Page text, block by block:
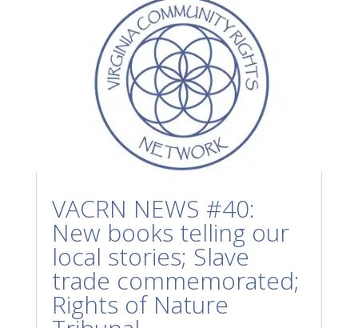
VACRN NEWS #40:
New books telling our
local stories; Slave
trade commemorated;
Rights of Nature